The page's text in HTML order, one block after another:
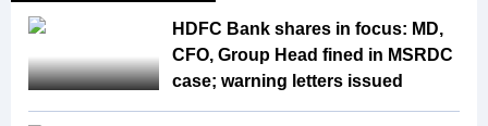
HDFC Bank shares in focus: MD,
CFO, Group Head fined in MSRDC
case; warning letters issued